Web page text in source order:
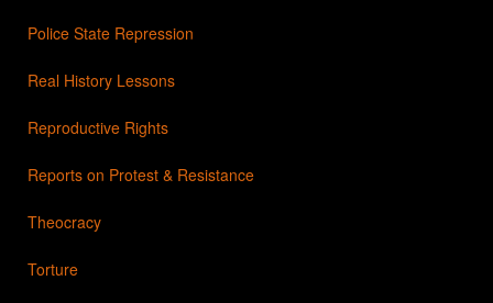
Police State Repression
Real History Lessons
Reproductive Rights
Reports on Protest & Resistance
Theocracy
Torture